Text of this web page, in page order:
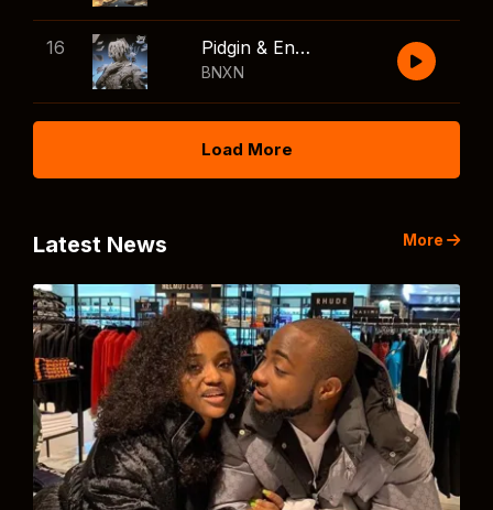
16 Pidgin & English
BNXN
Load More
Latest News More